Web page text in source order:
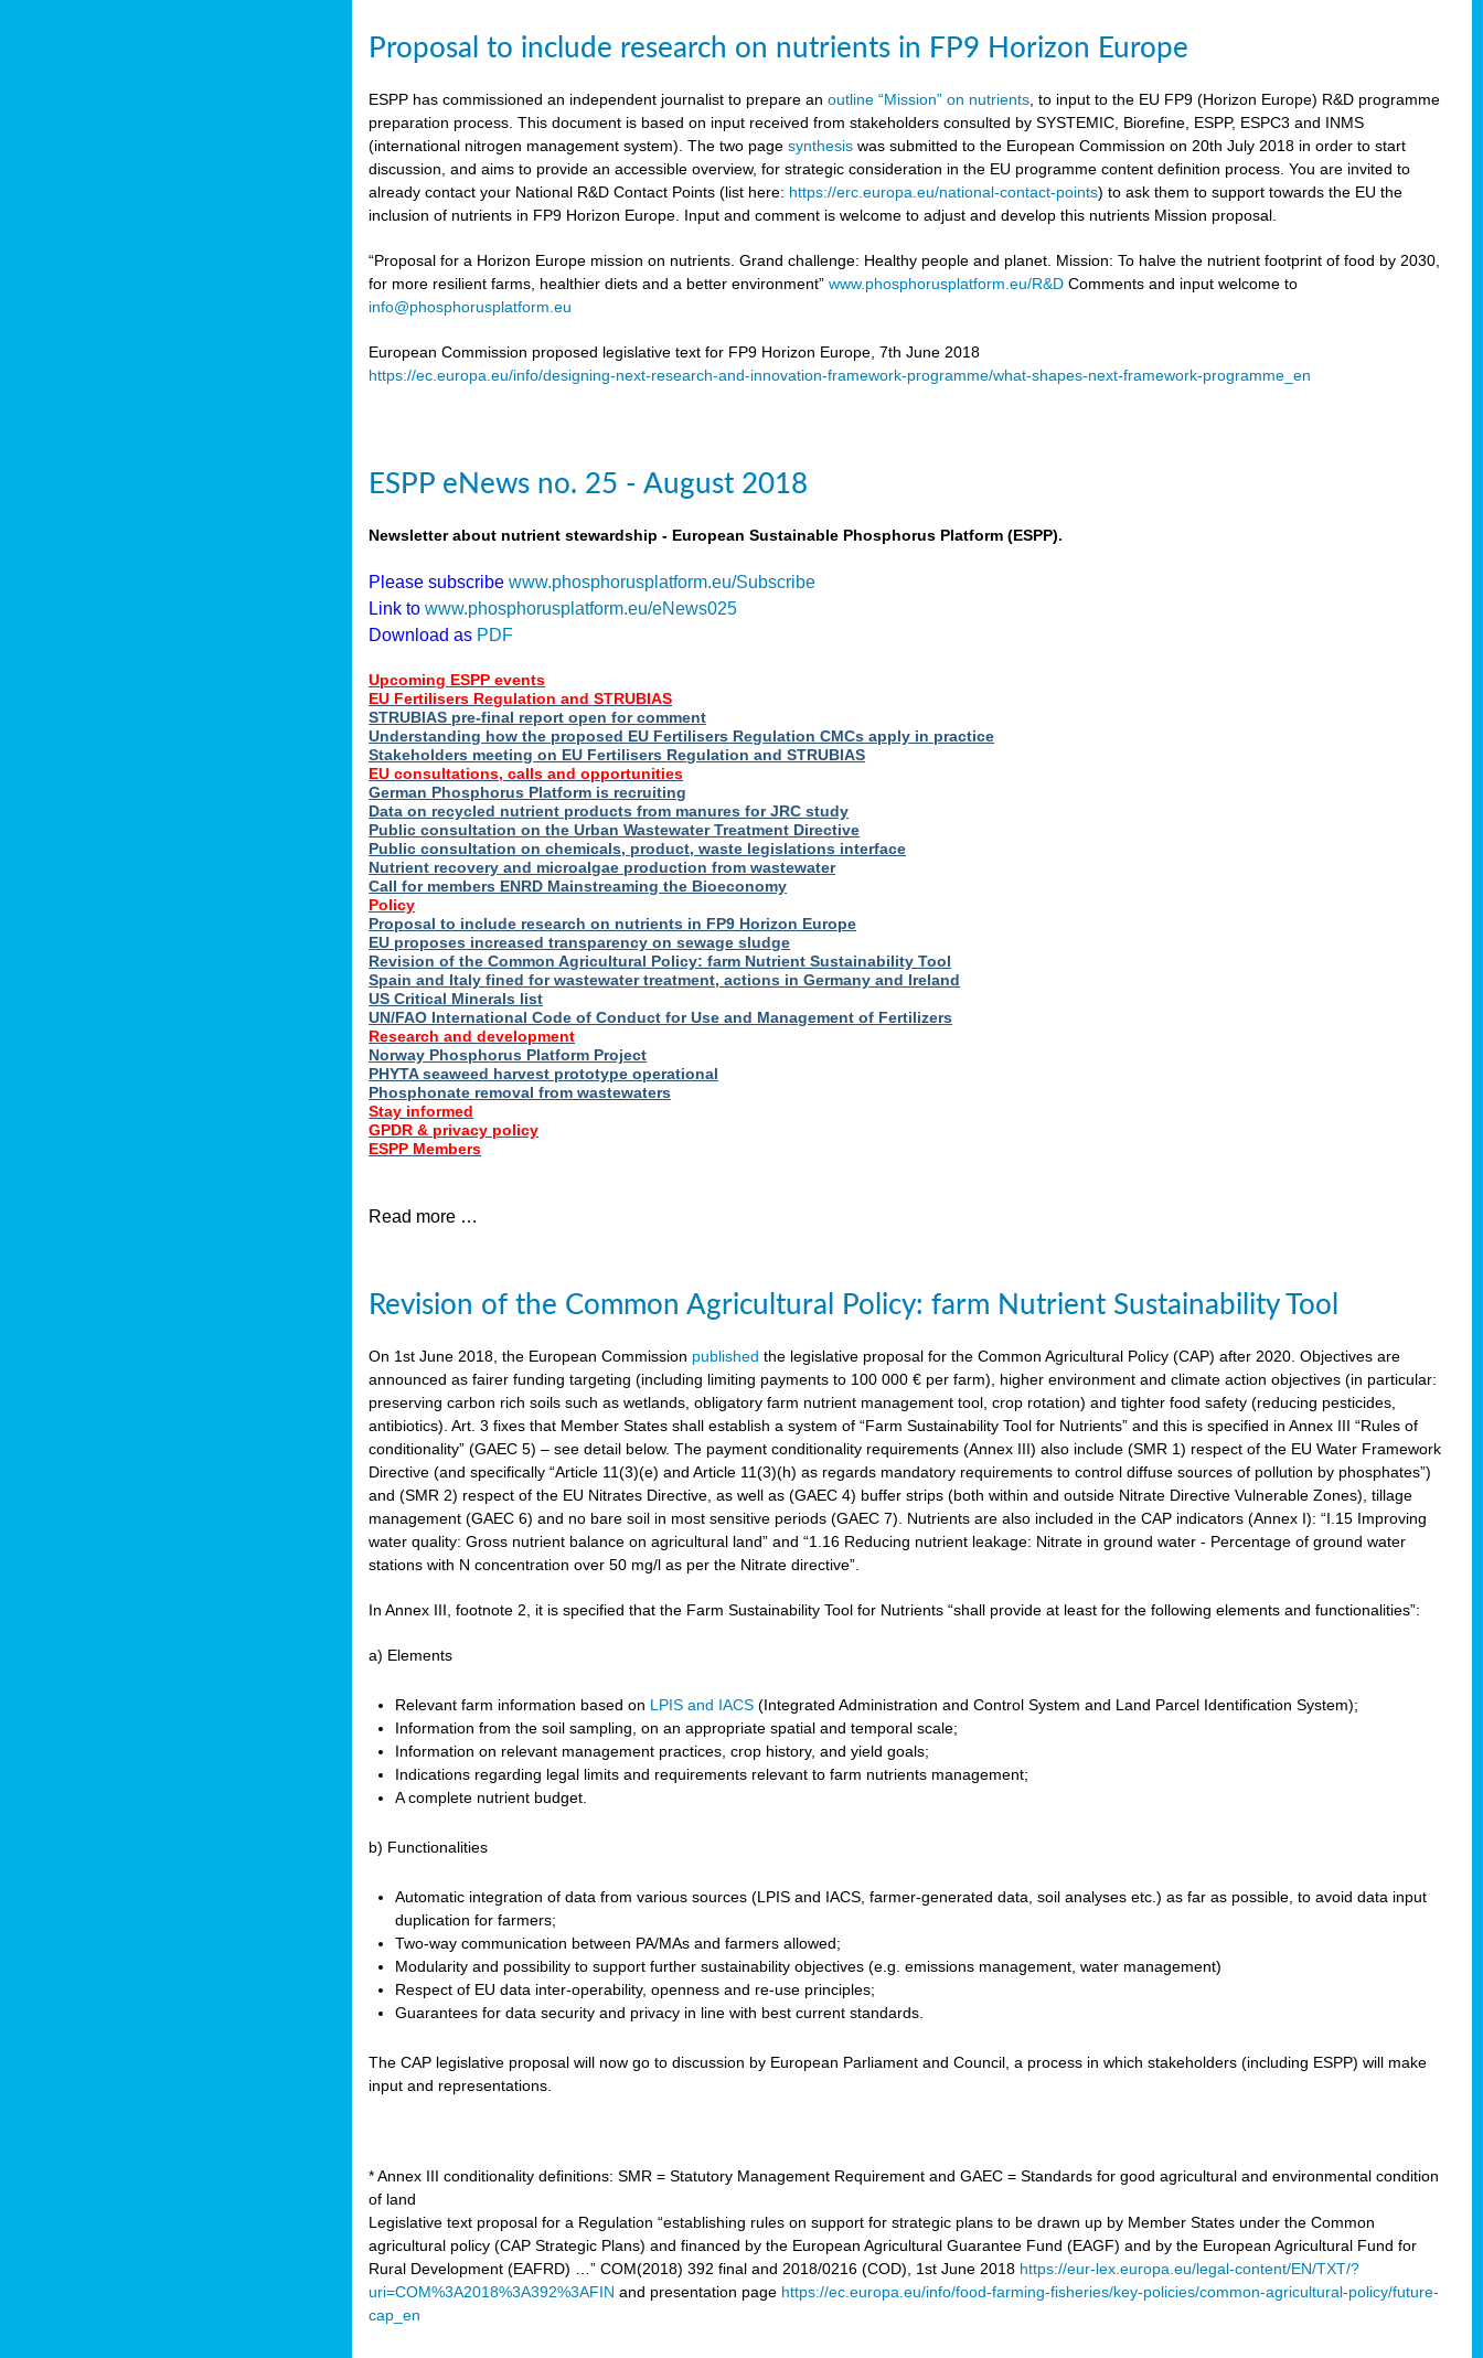
Proposal to include research on nutrients in FP9 Horizon Europe
ESPP has commissioned an independent journalist to prepare anoutline “Mission” on nutrients , to input to the EU FP9 (Horizon Europe) R&D programme
preparation process. This document is based on input received from stakeholders consulted by SYSTEMIC, Biorefine, ESPP, ESPC3 and INMS
(international nitrogen management system). The two pagesynthesis was submitted to the European Commission on 20th July 2018 in order to start
discussion, and aims to provide an accessible overview, for strategic consideration in the EU programme content definition process. You are invited to
already contact your National R&D Contact Points (list here: https://erc.europa.eu/national-contact-points) to ask them to support towards the EU the
inclusion of nutrients in FP9 Horizon Europe. Input and comment is welcome to adjust and develop this nutrients Mission proposal.
“Proposal for a Horizon Europe mission on nutrients. Grand challenge: Healthy people and planet. Mission: To halve the nutrient footprint of food by 2030,
for more resilient farms, healthier diets and a better environment”www.phosphorusplatform.eu/R&D Comments and input welcome to
info@phosphorusplatform.eu
European Commission proposed legislative text for FP9 Horizon Europe, 7th June 2018
https://ec.europa.eu/info/designing-next-research-and-innovation-framework-programme/what-shapes-next-framework-programme_en
ESPP eNews no. 25 - August 2018
Newsletter about nutrient stewardship - European Sustainable Phosphorus Platform (ESPP).
Please subscribewww.phosphorusplatform.eu/Subscribe
Link to www.phosphorusplatform.eu/eNews025
Download as PDF
Upcoming ESPP events
EU Fertilisers Regulation and STRUBIAS
STRUBIAS pre-final report open for comment
Understanding how the proposed EU Fertilisers Regulation CMCs apply in practice
Stakeholders meeting on EU Fertilisers Regulation and STRUBIAS
EU consultations, calls and opportunities
German Phosphorus Platform is recruiting
Data on recycled nutrient products from manures for JRC study
Public consultation on the Urban Wastewater Treatment Directive
Public consultation on chemicals, product, waste legislations interface
Nutrient recovery and microalgae production from wastewater
Call for members ENRD Mainstreaming the Bioeconomy
Policy
Proposal to include research on nutrients in FP9 Horizon Europe
EU proposes increased transparency on sewage sludge
Revision of the Common Agricultural Policy: farm Nutrient Sustainability Tool
Spain and Italy fined for wastewater treatment, actions in Germany and Ireland
US Critical Minerals list
UN/FAO International Code of Conduct for Use and Management of Fertilizers
Research and development
Norway Phosphorus Platform Project
PHYTA seaweed harvest prototype operational
Phosphonate removal from wastewaters
Stay informed
GPDR & privacy policy
ESPP Members
Read more …
Revision of the Common Agricultural Policy: farm Nutrient Sustainability Tool
On 1st June 2018, the European Commission published the legislative proposal for the Common Agricultural Policy (CAP) after 2020. Objectives are
announced as fairer funding targeting (including limiting payments to 100 000 € per farm), higher environment and climate action objectives (in particular:
preserving carbon rich soils such as wetlands, obligatory farm nutrient management tool, crop rotation) and tighter food safety (reducing pesticides,
antibiotics). Art. 3 fixes that Member States shall establish a system of “Farm Sustainability Tool for Nutrients” and this is specified in Annex III “Rules of
conditionality” (GAEC 5) – see detail below. The payment conditionality requirements (Annex III) also include (SMR 1) respect of the EU Water Framework
Directive (and specifically “Article 11(3)(e) and Article 11(3)(h) as regards mandatory requirements to control diffuse sources of pollution by phosphates”)
and (SMR 2) respect of the EU Nitrates Directive, as well as (GAEC 4) buffer strips (both within and outside Nitrate Directive Vulnerable Zones), tillage
management (GAEC 6) and no bare soil in most sensitive periods (GAEC 7). Nutrients are also included in the CAP indicators (Annex I): “I.15 Improving
water quality: Gross nutrient balance on agricultural land” and “1.16 Reducing nutrient leakage: Nitrate in ground water - Percentage of ground water
stations with N concentration over 50 mg/l as per the Nitrate directive”.
In Annex III, footnote 2, it is specified that the Farm Sustainability Tool for Nutrients “shall provide at least for the following elements and functionalities”:
a) Elements
Relevant farm information based on LPIS and IACS(Integrated Administration and Control System and Land Parcel Identification System);
Information from the soil sampling, on an appropriate spatial and temporal scale;
Information on relevant management practices, crop history, and yield goals;
Indications regarding legal limits and requirements relevant to farm nutrients management;
A complete nutrient budget.
b) Functionalities
Automatic integration of data from various sources (LPIS and IACS, farmer-generated data, soil analyses etc.) as far as possible, to avoid data input
duplication for farmers;
Two-way communication between PA/MAs and farmers allowed;
Modularity and possibility to support further sustainability objectives (e.g. emissions management, water management)
Respect of EU data inter-operability, openness and re-use principles;
Guarantees for data security and privacy in line with best current standards.
The CAP legislative proposal will now go to discussion by European Parliament and Council, a process in which stakeholders (including ESPP) will make
input and representations.
* Annex III conditionality definitions: SMR = Statutory Management Requirement and GAEC = Standards for good agricultural and environmental condition
of land
Legislative text proposal for a Regulation “establishing rules on support for strategic plans to be drawn up by Member States under the Common
agricultural policy (CAP Strategic Plans) and financed by the European Agricultural Guarantee Fund (EAGF) and by the European Agricultural Fund for
Rural Development (EAFRD) …” COM(2018) 392 final and 2018/0216 (COD), 1st June 2018 https://eur-lex.europa.eu/legal-content/EN/TXT/?
uri=COM%3A2018%3A392%3AFIN and presentation page https://ec.europa.eu/info/food-farming-fisheries/key-policies/common-agricultural-policy/future-
cap_en